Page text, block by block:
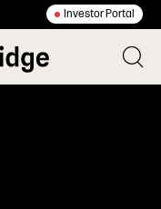
Investor Portal